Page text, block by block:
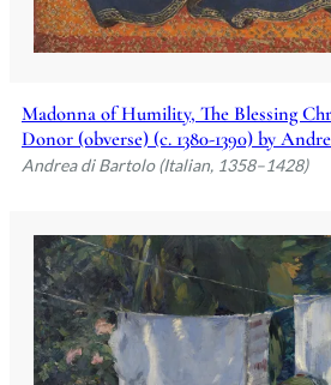
Madonna of Humility, The Blessing
Donor (obverse) (c. 1380-1390) by
Andrea di Bartolo (Italian, 1358–1428)